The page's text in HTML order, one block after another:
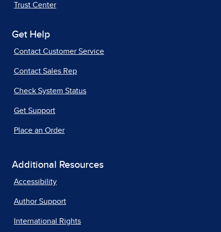
Trust Center
Get Help
Contact Customer Service
Contact Sales Rep
Check System Status
Get Support
Place an Order
Additional Resources
Accessibility
Author Support
International Rights